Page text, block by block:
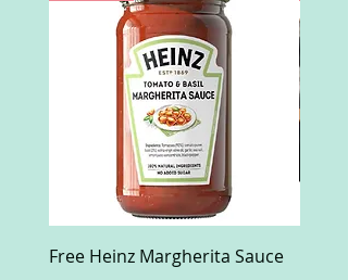
Free Heinz Margherita Sauce